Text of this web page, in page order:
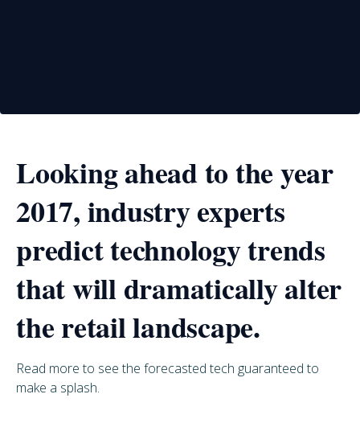
Looking ahead to the year
2017, industry experts
predict technology trends
that will dramatically alter
the retail landscape.
Read more to see the forecasted tech guaranteed to
make a splash.